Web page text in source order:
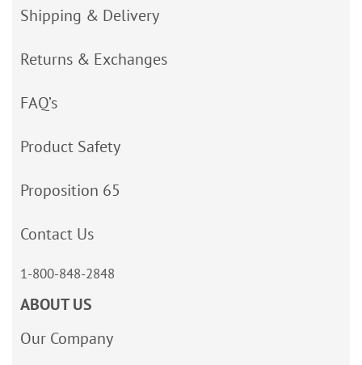
Shipping & Delivery
Returns & Exchanges
FAQ’s
Product Safety
Proposition 65
Contact Us
1-800-848-2848
ABOUT US
Our Company